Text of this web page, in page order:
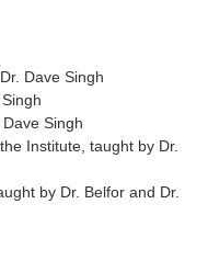
Dave Singh
Singh
Institute, taught by Dr.
by Dr. Belfor and Dr.